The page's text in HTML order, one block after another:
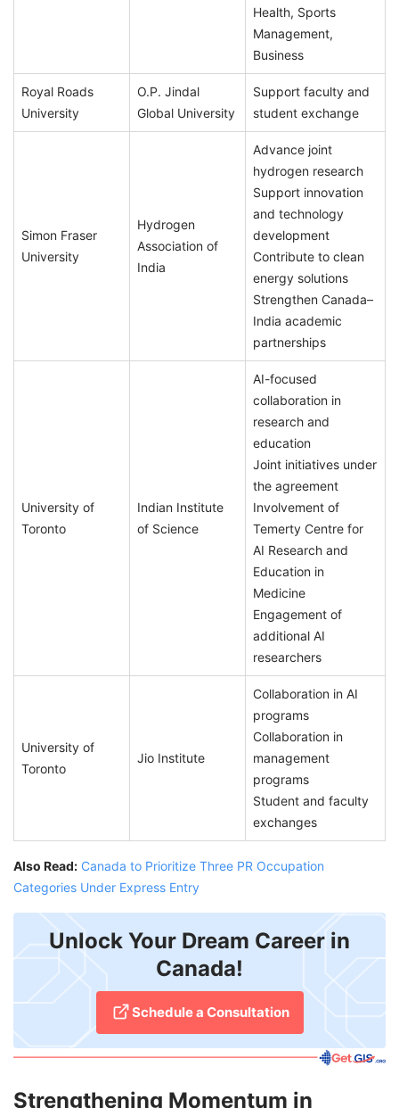
Health, Sports
Management,
Business
Royal Roads
University
O.P. Jindal
Global University
Support faculty and
student exchange
Simon Fraser
University
Hydrogen
Association of
India
Advance joint
hydrogen research
Support innovation
and technology
development
Contribute to clean
energy solutions
Strengthen Canada–
India academic
partnerships
University of
Toronto
Indian Institute
of Science
AI-focused
collaboration in
research and
education
Joint initiatives under
the agreement
Involvement of
Temerty Centre for
AI Research and
Education in
Medicine
Engagement of
additional AI
researchers
University of
Toronto
Jio Institute
Collaboration in AI
programs
Collaboration in
management
programs
Student and faculty
exchanges
Also Read: Canada to Prioritize Three PR Occupation
Categories Under Express Entry
Unlock Your Dream Career in
Canada!
Schedule a Consultation
Strengthening Momentum in